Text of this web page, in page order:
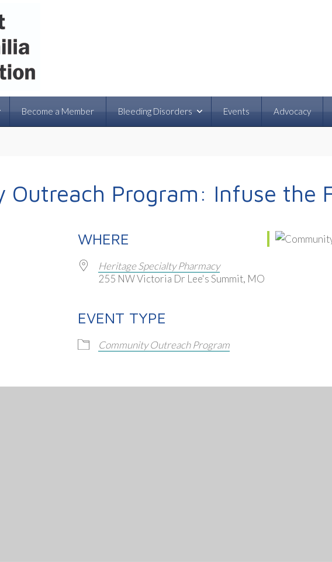
Become a Member Bleeding Disorders Events Advocacy
Outreach Program: Infuse the
WHERE
Heritage Specialty Pharmacy
255 NW Victoria Dr Lee's Summit, MO
EVENT TYPE
Community Outreach Program